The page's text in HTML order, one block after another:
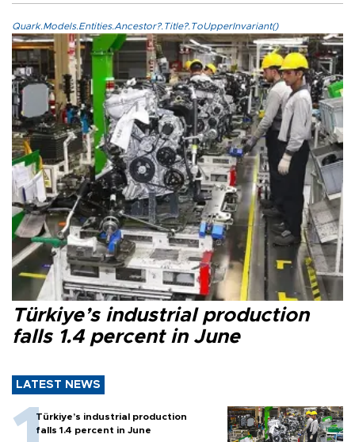
Quark.Models.Entities.Ancestor?.Title?.ToUpperInvariant()
Türkiye’s industrial production
falls 1.4 percent in June
LATEST NEWS
Türkiye’s industrial production
falls 1.4 percent in June